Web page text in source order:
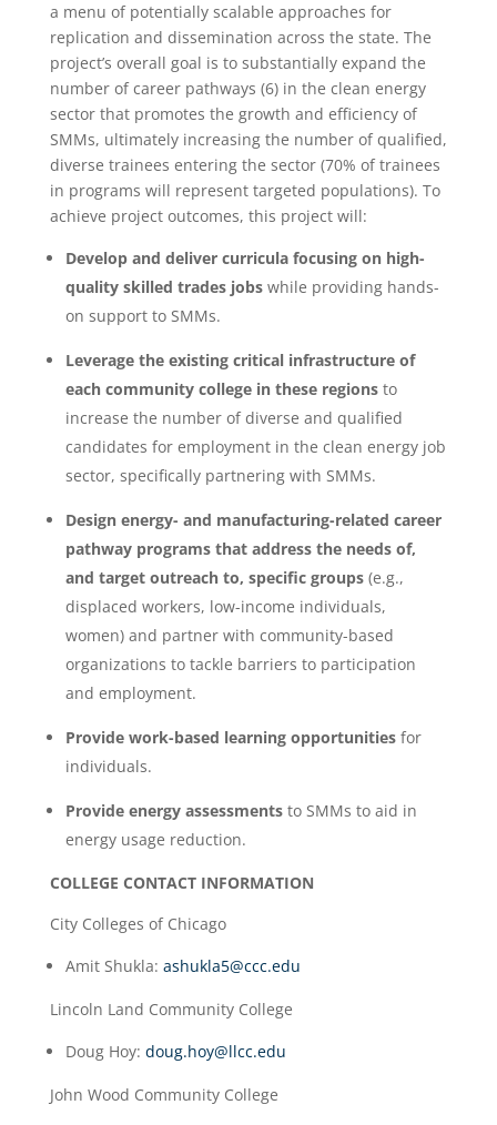
a menu of potentially scalable approaches for
replication and dissemination across the state. The
project’s overall goal is to substantially expand the
number of career pathways (6) in the clean energy
sector that promotes the growth and efficiency of
SMMs, ultimately increasing the number of qualified,
diverse trainees entering the sector (70% of trainees
in programs will represent targeted populations). To
achieve project outcomes, this project will:
Develop and deliver curricula focusing on high-
quality skilled trades jobs while providing hands-
on support to SMMs.
Leverage the existing critical infrastructure of
each community college in these regionsto
increase the number of diverse and qualified
candidates for employment in the clean energy job
sector, specifically partnering with SMMs.
Design energy- and manufacturing-related career
pathway programs that address the needs of,
and target outreach to, specific groups(e.g.,
displaced workers, low-income individuals,
women) and partner with community-based
organizations to tackle barriers to participation
and employment.
Provide work-based learning opportunities for
individuals.
Provide energy assessmentsto SMMs to aid in
energy usage reduction.
COLLEGE CONTACT INFORMATION
City Colleges of Chicago
Amit Shukla: ashukla5@ccc.edu
Lincoln Land Community College
Doug Hoy: doug.hoy@llcc.edu
John Wood Community College